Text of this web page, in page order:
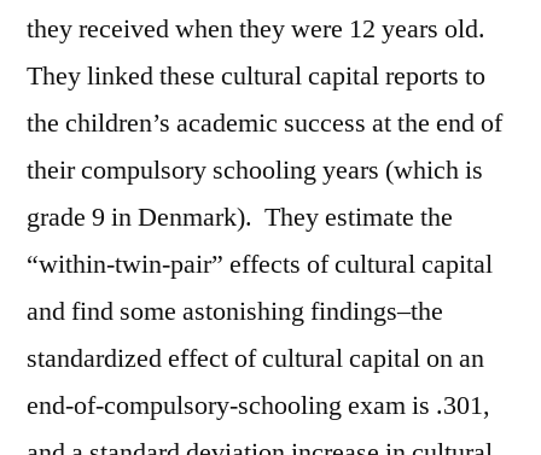
they received when they were 12 years old.
They linked these cultural capital reports to
the children’s academic success at the end of
their compulsory schooling years (which is
grade 9 in Denmark). They estimate the
“within-twin-pair” effects of cultural capital
and find some astonishing findings–the
standardized effect of cultural capital on an
end-of-compulsory-schooling exam is .301,